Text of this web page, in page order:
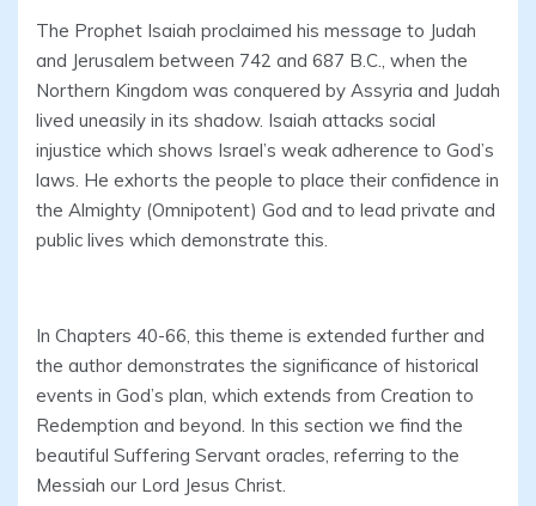
The Prophet Isaiah proclaimed his message to Judah
and Jerusalem between 742 and 687 B.C., when the
Northern Kingdom was conquered by Assyria and Judah
lived uneasily in its shadow. Isaiah attacks social
injustice which shows Israel’s weak adherence to God’s
laws. He exhorts the people to place their confidence in
the Almighty (Omnipotent) God and to lead private and
public lives which demonstrate this.
In Chapters 40-66, this theme is extended further and
the author demonstrates the significance of historical
events in God’s plan, which extends from Creation to
Redemption and beyond. In this section we find the
beautiful Suffering Servant oracles, referring to the
Messiah our Lord Jesus Christ.